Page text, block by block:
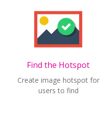
Find the Hotspot
Create image hotspot for
users to find